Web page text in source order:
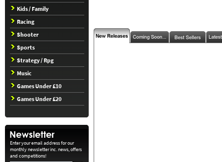
Kids / Family
Racing
Shooter
Sports
Strategy / Rpg
Music
Games Under £10
Games Under £20
Enter your email address for our
monthly newsletter inc. news, offers
and competitions!